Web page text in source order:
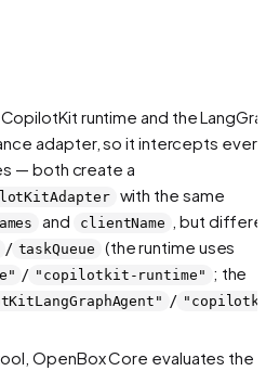
runtime and the
adapter, so it intercepts every
— both create a
with the same
and clientName , but
/ taskQueue (the runtime uses
/ "copilotkit-runtime" ; the
/
OpenBox Core evaluates the